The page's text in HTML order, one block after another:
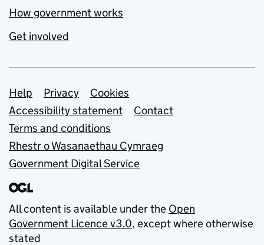
How government works
Get involved
Support links
Help Privacy
Cookies
Accessibility statement
Contact
Terms and conditions
Rhestr o Wasanaethau Cymraeg
Government Digital Service
All content is available under the Open
Government Licence v3.0, except where otherwise
stated